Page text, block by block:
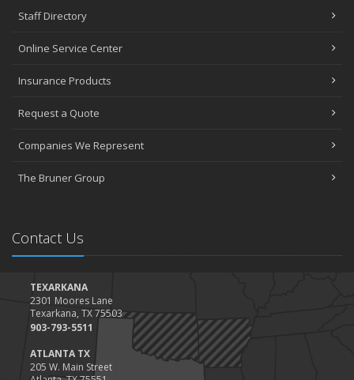
Staff Directory
Online Service Center
Insurance Products
Request a Quote
Companies We Represent
The Bruner Group
Contact Us
TEXARKANA
2301 Moores Lane
Texarkana, TX 75503
903-793-5511
ATLANTA TX
205 W. Main Street